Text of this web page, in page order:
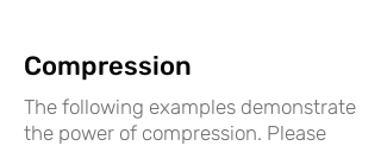
Compression
The following examples demonstrate
the power of compression. Please